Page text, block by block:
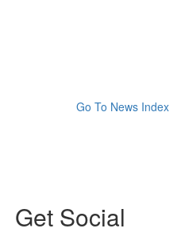
Go To News Index
Get Social